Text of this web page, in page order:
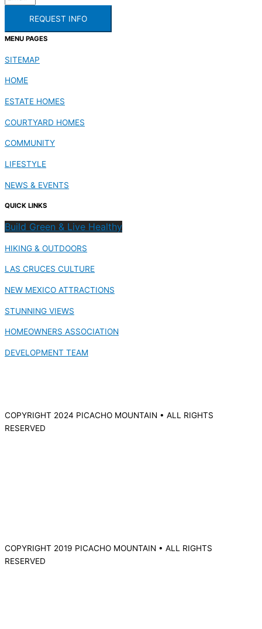
REQUEST INFO
MENU PAGES
SITEMAP
HOME
ESTATE HOMES
COURTYARD HOMES
COMMUNITY
LIFESTYLE
NEWS & EVENTS
QUICK LINKS
Build Green & Live Healthy
HIKING & OUTDOORS
LAS CRUCES CULTURE
NEW MEXICO ATTRACTIONS
STUNNING VIEWS
HOMEOWNERS ASSOCIATION
DEVELOPMENT TEAM
COPYRIGHT 2024 PICACHO MOUNTAIN • ALL RIGHTS
RESERVED
COPYRIGHT 2019 PICACHO MOUNTAIN • ALL RIGHTS
RESERVED